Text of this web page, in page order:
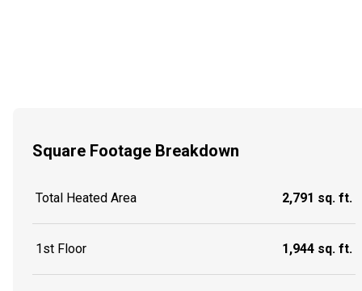
Square Footage Breakdown
Total Heated Area 2,791 sq. ft.
1st Floor 1,944 sq. ft.